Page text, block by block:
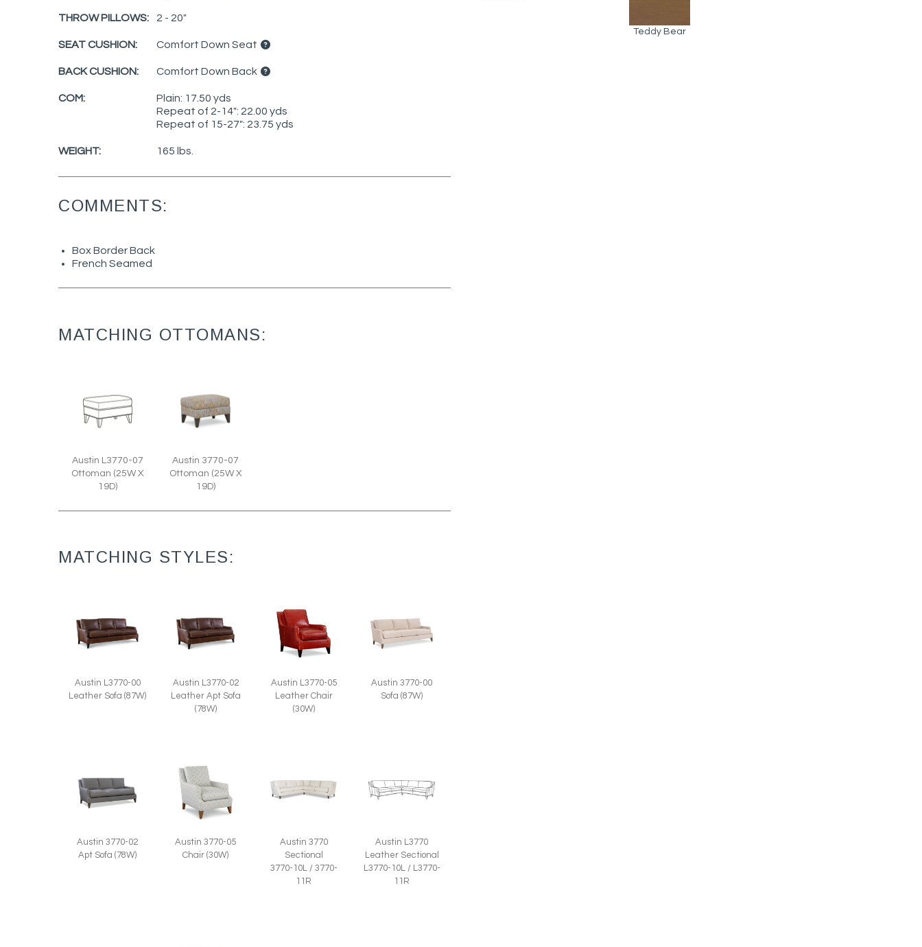
THROW PILLOWS: 2 - 20"
SEAT CUSHION: Comfort Down Seat
BACK CUSHION: Comfort Down Back
COM:
Plain: 17.50 yds
Repeat of 2-14": 22.00 yds
Repeat of 15-27": 23.75 yds
WEIGHT: 165 lbs.
COMMENTS:
Box Border Back
French Seamed
MATCHING OTTOMANS:
Austin L3770-07
Ottoman (25W X
19D)
Austin 3770-07
Ottoman (25W X
19D)
MATCHING STYLES:
Austin L3770-00
Leather Sofa (87W)
Austin L3770-02
Leather Apt Sofa
(78W)
Austin L3770-05
Leather Chair
(30W)
Austin 3770-00
Sofa (87W)
Austin 3770-02
Apt Sofa (78W)
Austin 3770-05
Chair (30W)
Austin 3770
Sectional
3770-10L / 3770-
11R
Austin L3770
Leather Sectional
L3770-10L / L3770-
11R
Teddy Bear